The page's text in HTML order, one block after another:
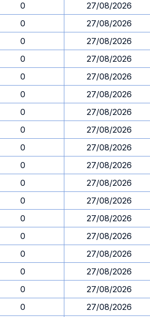
0
27/08/2026
0
27/08/2026
0
27/08/2026
0
27/08/2026
0
27/08/2026
0
27/08/2026
0
27/08/2026
0
27/08/2026
0
27/08/2026
0
27/08/2026
0
27/08/2026
0
27/08/2026
0
27/08/2026
0
27/08/2026
0
27/08/2026
0
27/08/2026
0
27/08/2026
0
27/08/2026